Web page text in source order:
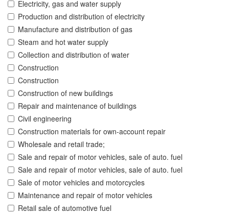
Electricity, gas and water supply
Production and distribution of electricity
Manufacture and distribution of gas
Steam and hot water supply
Collection and distribution of water
Construction
Construction
Construction of new buildings
Repair and maintenance of buildings
Civil engineering
Construction materials for own-account repair
Wholesale and retail trade;
Sale and repair of motor vehicles, sale of auto. fuel
Sale and repair of motor vehicles, sale of auto. fuel
Sale of motor vehicles and motorcycles
Maintenance and repair of motor vehicles
Retail sale of automotive fuel